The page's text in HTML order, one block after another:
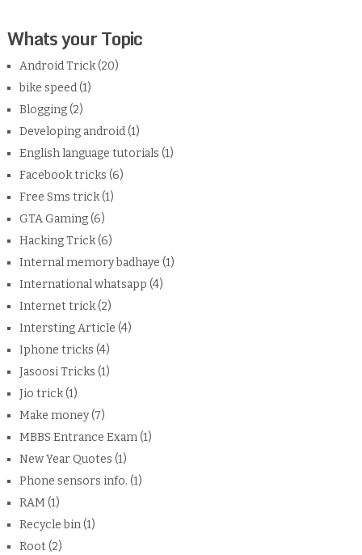
Whats your Topic
Android Trick(20)
bike speed(1)
Blogging(2)
Developing android(1)
English language tutorials (1)
Facebook tricks (6)
Free Sms trick(1)
GTA Gaming(6)
Hacking Trick(6)
Internal memory badhaye (1)
International whatsapp (4)
Internet trick(2)
Intersting Article (4)
Iphone tricks (4)
Jasoosi Tricks (1)
Jio trick(1)
Make money(7)
MBBS Entrance Exam(1)
New Year Quotes (1)
Phone sensors info. (1)
RAM (1)
Recycle bin(1)
Root (2)